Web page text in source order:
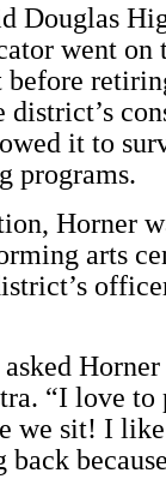
Douglas
went on
it to
programs.
Horner
arts
“I love to
we sit! I